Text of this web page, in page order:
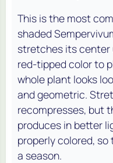
This is the most
shaded
stretches its center
red-tipped color to
whole plant looks
and geometric.
recompresses, but
produces in better
properly colored,
a season.